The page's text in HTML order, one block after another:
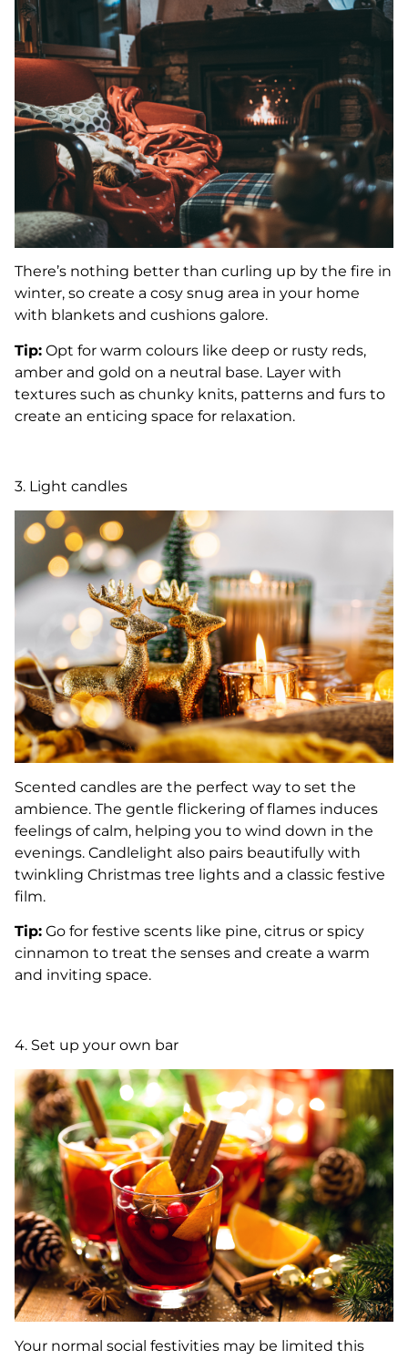
There’s nothing better than curling up by the fire in
winter, so create a cosy snug area in your home
with blankets and cushions galore.
Tip: Opt for warm colours like deep or rusty reds,
amber and gold on a neutral base. Layer with
textures such as chunky knits, patterns and furs to
create an enticing space for relaxation.
3. Light candles
Scented candles are the perfect way to set the
ambience. The gentle flickering of flames induces
feelings of calm, helping you to wind down in the
evenings. Candlelight also pairs beautifully with
twinkling Christmas tree lights and a classic festive
film.
Tip: Go for festive scents like pine, citrus or spicy
cinnamon to treat the senses and create a warm
and inviting space.
4. Set up your own bar
Your normal social festivities may be limited this